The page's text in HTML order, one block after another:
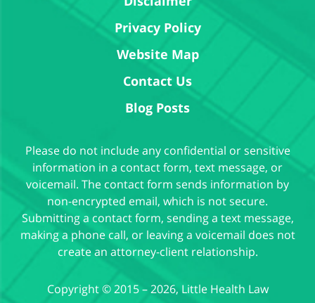
Privacy Policy
Website Map
Contact Us
Blog Posts
Please do not include any confidential or sensitive
information in a contact form, text message, or
voicemail. The contact form sends information by
non-encrypted email, which is not secure.
Submitting a contact form, sending a text message,
making a phone call, or leaving a voicemail does not
create an attorney-client relationship.
Copyright © 2015 – 2026, Little Health Law